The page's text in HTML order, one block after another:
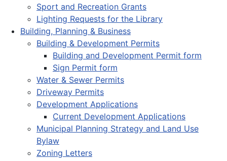
Sport and Recreation Grants
Lighting Requests for the Library
Building, Planning & Business
Building & Development Permits
Building and Development Permit form
Sign Permit form
Water & Sewer Permits
Driveway Permits
Development Applications
Current Development Applications
Municipal Planning Strategy and Land Use
Bylaw
Zoning Letters